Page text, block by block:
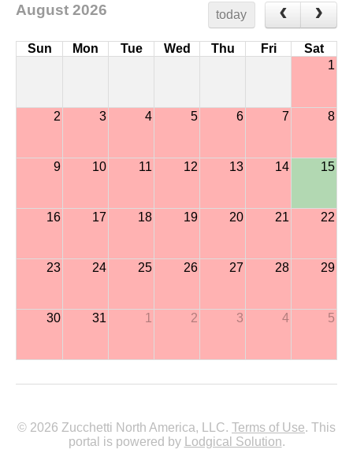
August 2026 today
Sun Mon Tue Wed Thu Fri
Sat
1
2 3 4 5 6 7 8
9 10 11 12 13 14 15
16 17 18 19 20 21 22
23 24 25 26 27 28 29
30 31 1 2 3 4 5
© 2026 Zucchetti North America, LLC. Terms of Use. This
portal is powered by
Lodgical Solution.